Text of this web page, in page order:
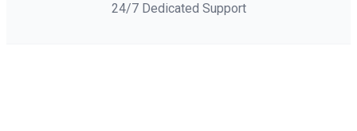
24/7 Dedicated Support